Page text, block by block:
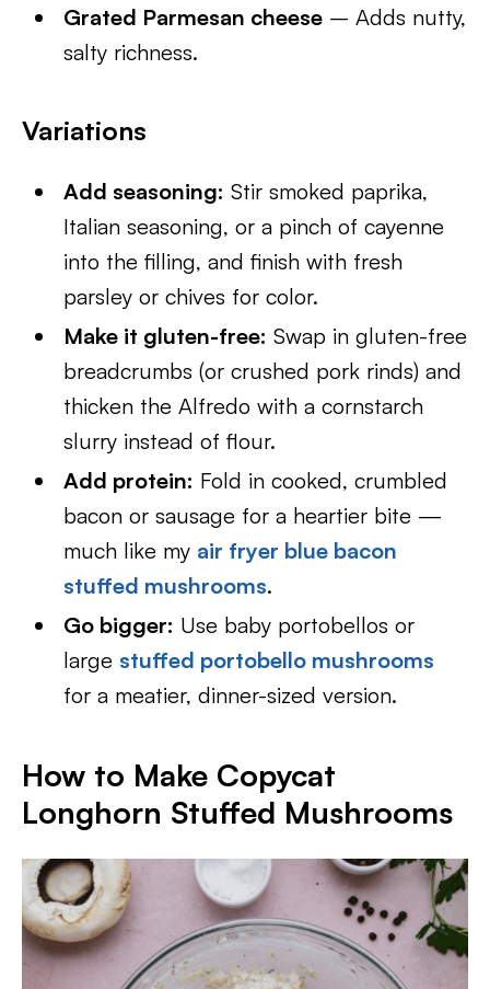
Grated Parmesan cheese – Adds nutty,
salty richness.
Variations
Add seasoning: Stir smoked paprika,
Italian seasoning, or a pinch of cayenne
into the filling, and finish with fresh
parsley or chives for color.
Make it gluten-free: Swap in gluten-free
breadcrumbs (or crushed pork rinds) and
thicken the Alfredo with a cornstarch
slurry instead of flour.
Add protein: Fold in cooked, crumbled
bacon or sausage for a heartier bite —
much like my air fryer blue bacon
stuffed mushrooms.
Go bigger: Use baby portobellos or
large stuffed portobello mushrooms
for a meatier, dinner-sized version.
How to Make Copycat
Longhorn Stuffed Mushrooms